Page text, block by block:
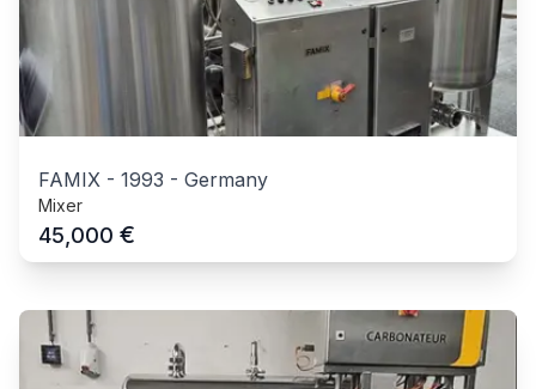
FAMIX - 1993 - Germany
Mixer
45,000 €